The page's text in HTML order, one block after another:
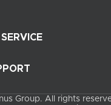
Group. All rights